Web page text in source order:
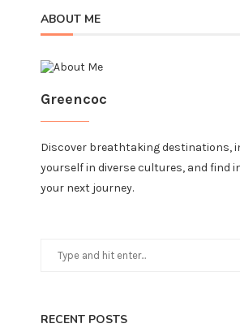
ABOUT ME
Greencoc
Discover breathtaking destinations,
yourself in diverse cultures, and find
your next journey.
RECENT POSTS